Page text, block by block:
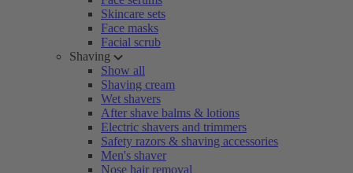
Skincare sets
Face masks
Facial scrub
Shaving
Show all
Shaving cream
Wet shavers
After shave balms & lotions
Electric shavers and trimmers
Safety razors & shaving accessories
Men's shaver
Nose hair removal